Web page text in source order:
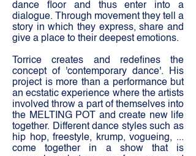
dance floor and thus enter into a
dialogue. Through movement they tell a
story in which they express, share and
give a place to their deepest emotions.
Torrice creates and redefines the
concept of 'contemporary dance'. His
project is more than a performance but
an ecstatic experience where the artists
involved throw a part of themselves into
the MELTING POT and create new life
together. Different dance styles such as
hip hop, freestyle, krump, vogueing, ...
come together in a show that is